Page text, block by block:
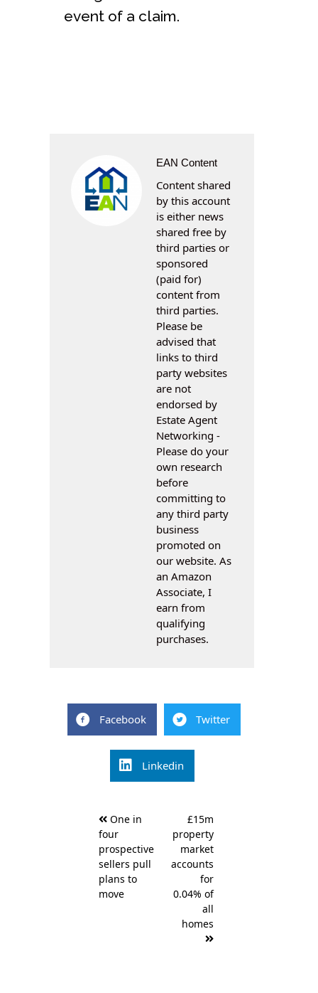
event of a claim.
EAN Content
Content shared
by this account
is either news
shared free by
third parties or
sponsored
(paid for)
content from
third parties.
Please be
advised that
links to third
party websites
are not
endorsed by
Estate Agent
Networking -
Please do your
own research
before
committing to
any third party
business
promoted on
our website. As
an Amazon
Associate, I
earn from
qualifying
purchases.
Facebook Twitter
Linkedin
navigation
One in
four
prospective
sellers pull
plans to
move
£15m
property
market
accounts
for
0.04% of
all
homes